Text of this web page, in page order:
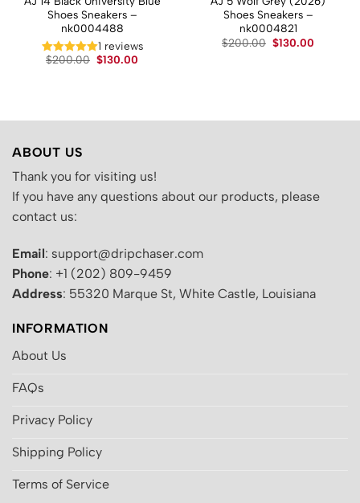
Shoes Sneakers –
nk0004488
1 reviews
$200.00 Original
$130.00
Shoes Sneakers –
nk0004821
$200.00 Original
$130.00
ABOUT US
Thank you for visiting us!
If you have any questions about our products, please
contact us:
Email: support@dripchaser.com
Phone: +1 (202) 809-9459
Address: 55320 Marque St, White Castle, Louisiana
INFORMATION
About Us
FAQs
Privacy Policy
Shipping Policy
Terms of Service